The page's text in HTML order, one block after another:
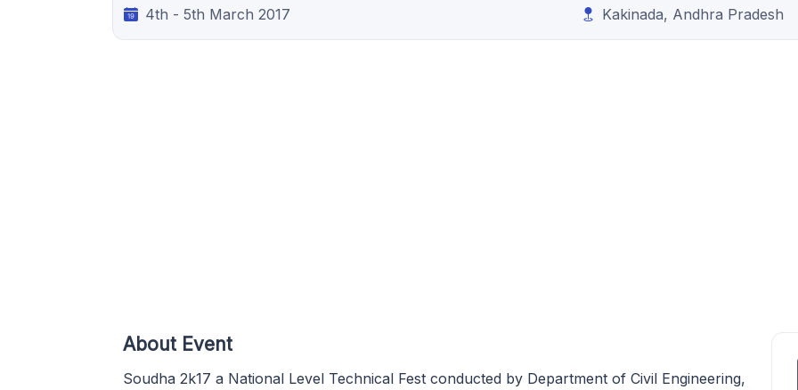
4th - 5th March 2017 Kakinada, Andhra Pradesh
About Event
Soudha 2k17 a National Level Technical Fest conducted by Department of Civil Engineering,